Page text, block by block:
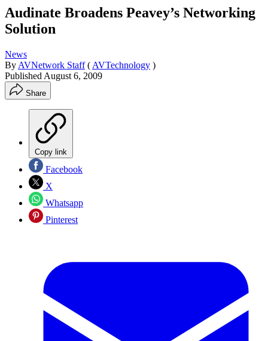
Audinate Broadens Peavey’s Networking
Solution
News
By AVNetwork Staff ( AVTechnology )
Published August 6, 2009
Share
Copy link
Facebook
X
Whatsapp
Pinterest